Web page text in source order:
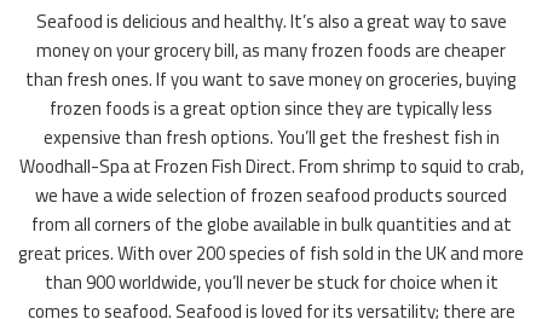
Seafood is delicious and healthy. It’s also a great way to save
money on your grocery bill, as many frozen foods are cheaper
than fresh ones. If you want to save money on groceries, buying
frozen foods is a great option since they are typically less
expensive than fresh options. You’ll get the freshest fish in
Woodhall-Spa at Frozen Fish Direct. From shrimp to squid to crab,
we have a wide selection of frozen seafood products sourced
from all corners of the globe available in bulk quantities and at
great prices. With over 200 species of fish sold in the UK and more
than 900 worldwide, you’ll never be stuck for choice when it
comes to seafood. Seafood is loved for its versatility; there are